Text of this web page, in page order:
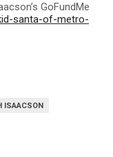
GoFundMe
santa-of-metro-
ISAACSON